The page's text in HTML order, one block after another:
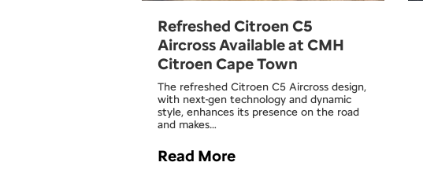
Refreshed Citroen C5
Aircross Available at CMH
Citroen Cape Town
The refreshed Citroen C5 Aircross design,
with next-gen technology and dynamic
style, enhances its presence on the road
and makes…
Read More